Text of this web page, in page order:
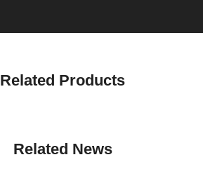
Related Products
Related News